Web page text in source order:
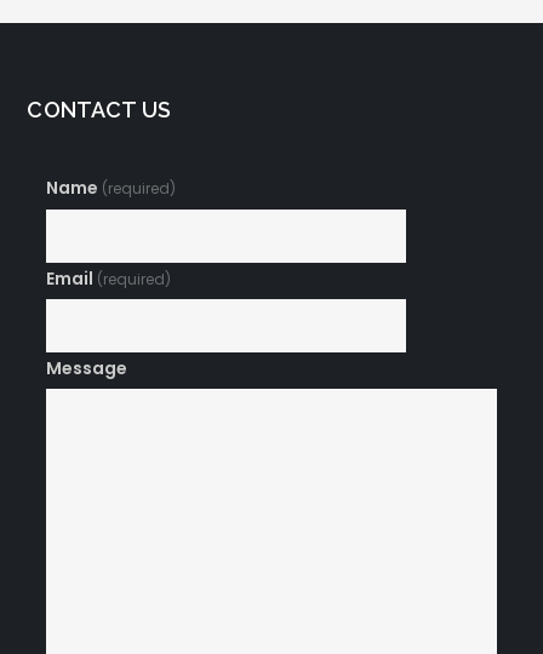
CONTACT US
Name (required)
Email (required)
Message